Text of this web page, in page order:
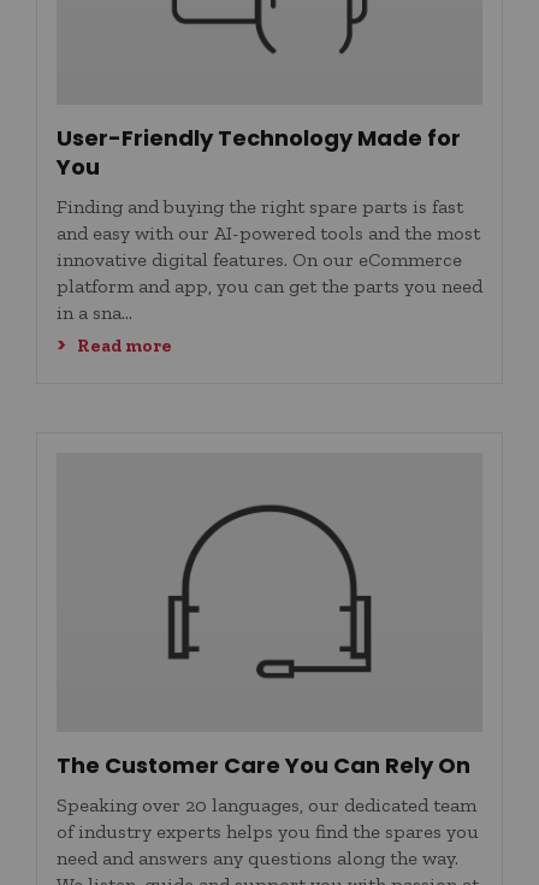
User-Friendly Technology ​Made for
You
Finding and buying the right spare parts is fast
and easy with our AI-powered tools and the most
innovative digital features. On our eCommerce
platform and app, you can get the parts you need
in a sna...
Read more
The Customer Care You Can Rely On
Speaking over 20 languages, our dedicated team
of industry experts helps you find the spares you
need and answers any questions along the way.